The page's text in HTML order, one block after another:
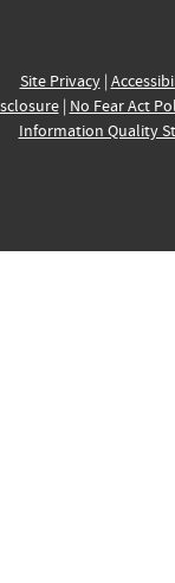
Site Privacy|
| No Fear Act
Information Quality